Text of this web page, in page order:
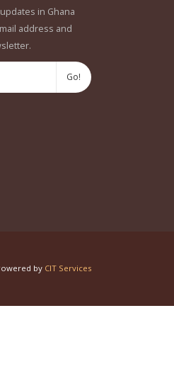
in Ghana
address and
by CIT Services